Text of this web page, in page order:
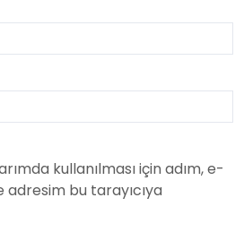
kullanılması için adım, e-
bu tarayıcıya